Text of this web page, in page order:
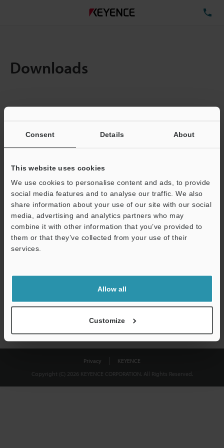
Consent Details About
This website uses cookies
We use cookies to personalise content and ads, to provide
social media features and to analyse our traffic. We also
share information about your use of our site with our social
media, advertising and analytics partners who may
combine it with other information that you’ve provided to
them or that they’ve collected from your use of their
services.
Allow all
Customize
Downloads
Total File Size :
Business E-mail Address(required)
Download
shared.
Privacy
KEYENCE
Copyright (C) 2026 KEYENCE CORPORATION. All Rights Reserved.